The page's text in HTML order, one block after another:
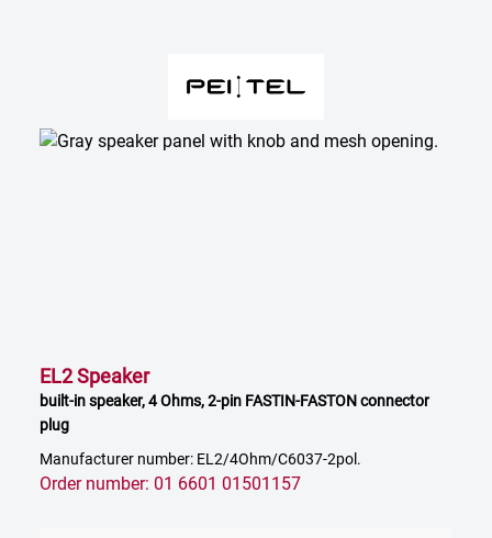
EL2 Speaker
built-in speaker, 4 Ohms, 2-pin FASTIN-FASTON connector
plug
Manufacturer number: EL2/4Ohm/C6037-2pol.
Order number: 01 6601 01501157